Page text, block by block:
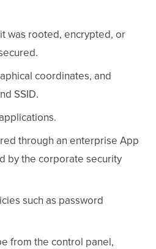
was rooted, encrypted, or
coordinates, and
SSID.
through an enterprise App
by the corporate security
such as password
from the control panel,